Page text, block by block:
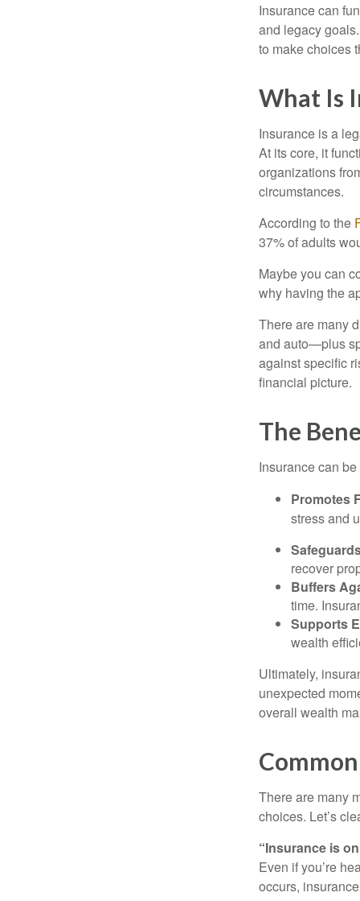
Insurance can
and legacy
to make choices
What Is
Insurance is a
At its core, it
organizations
circumstances.
According to the
37% of adults
Maybe you can
why having the
There are many
and auto—plus
against specific
financial picture.
The
Insurance can
Promotes
stress and
recover
Buffers
time.
Supports
wealth
Ultimately,
unexpected
overall wealth
There are many
choices. Let’s
“Insurance is
Even if you’re
occurs,